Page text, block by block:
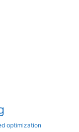
optimization